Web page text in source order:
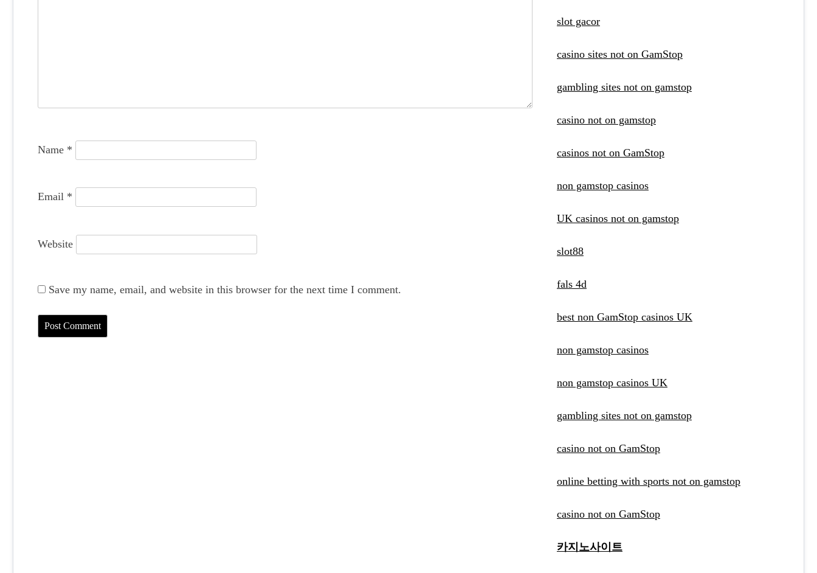
o
Name *
Email *
Website
Save my name, email, and website in this browser for the next time I comment.
slot gacor
casino sites not on GamStop
gambling sites not on gamstop
casino not on gamstop
casinos not on GamStop
non gamstop casinos
UK casinos not on gamstop
slot88
fals 4d
best non GamStop casinos UK
non gamstop casinos
non gamstop casinos UK
gambling sites not on gamstop
casino not on GamStop
online betting with sports not on gamstop
casino not on GamStop
카지노사이트